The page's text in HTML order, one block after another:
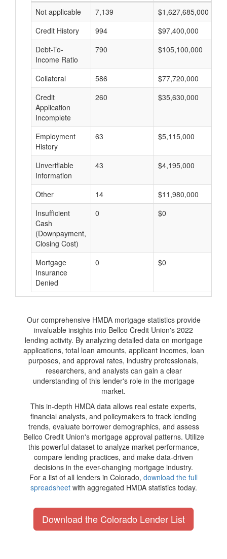
Not applicable
7,139 $1,627,685,000
Credit History
994 $97,400,000
Debt-To-
Income Ratio
790 $105,100,000
Collateral 586 $77,720,000
Credit
Application
Incomplete
260 $35,630,000
Employment
History
63 $5,115,000
Unverifiable
Information
43 $4,195,000
Other 14 $11,980,000
Insufficient
Cash
(Downpayment,
Closing Cost)
0 $0
Mortgage
Insurance
Denied
0 $0
Our comprehensive HMDA mortgage statistics provide
invaluable insights into Bellco Credit Union's 2022
lending activity. By analyzing detailed data on mortgage
applications, total loan amounts, applicant incomes, loan
purposes, and approval rates, industry professionals,
researchers, and analysts can gain a clear
understanding of this lender's role in the mortgage
market.
This in-depth HMDA data allows real estate experts,
financial analysts, and policymakers to track lending
trends, evaluate borrower demographics, and assess
Bellco Credit Union's mortgage approval patterns. Utilize
this powerful dataset to analyze market performance,
compare lending practices, and make data-driven
decisions in the ever-changing mortgage industry.
For a list of all lenders in Colorado, download the full
spreadsheetwith aggregated HMDA statistics today.
Download the Colorado Lender List